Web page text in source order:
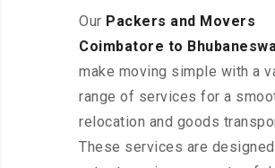
Our Packers and Movers
Coimbatore to
make moving simple with a
range of services for a
relocation and goods
These services are